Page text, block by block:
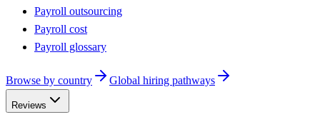
Payroll outsourcing
Payroll cost
Payroll glossary
Browse by country Global hiring pathways
Reviews